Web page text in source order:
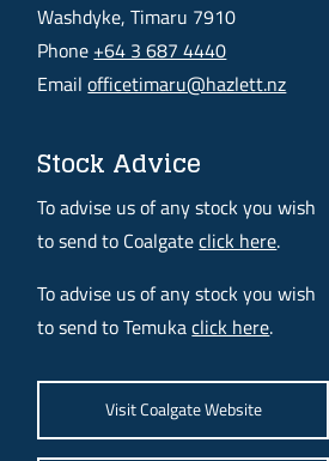
Washdyke, Timaru 7910
Phone +64 3 687 4440
Emailofficetimaru@hazlett.nz
Stock Advice
To advise us of any stock you wish
to send to Coalgateclick here.
To advise us of any stock you wish
to send to Temukaclick here.
Visit Coalgate Website